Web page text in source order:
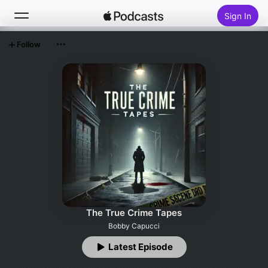
Sign In
Top Charts
The True Crime Tapes
Bobby Capucci
Latest Episode
Follow